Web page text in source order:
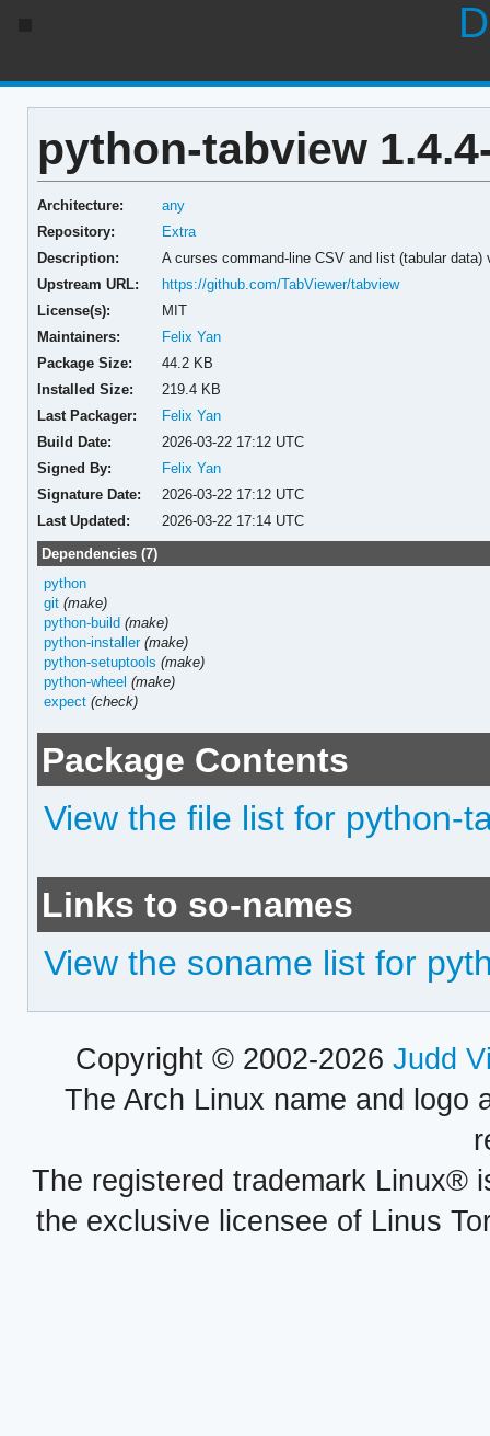
python-tabview
Architecture:
any
Repository:
Extra
Description:
A curses command-line CSV and list (tabular data)
Upstream URL:
https://github.com/TabViewer/tabview
License(s):
MIT
Maintainers:
Felix Yan
Package Size:
44.2 KB
Installed Size:
219.4 KB
Last Packager:
Felix Yan
Build Date:
2026-03-22 17:12 UTC
Signed By:
Felix Yan
Signature Date:
2026-03-22 17:12 UTC
Last Updated:
2026-03-22 17:14 UTC
Dependencies (7)
python
git (make)
python-build (make)
python-installer (make)
python-setuptools (make)
python-wheel (make)
expect (check)
Package Contents
View the file list for python-
Links to so-names
View the soname list for
Copyright © 2002-2026 Judd
The Arch Linux name and logo
The registered trademark Linux®
the exclusive licensee of Linus